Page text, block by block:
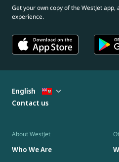
Get your own copy of the WestJet
experience.
About WestJet
Who We Are
English
Contact us